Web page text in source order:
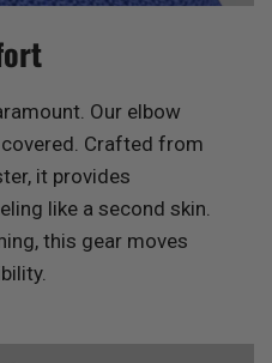
Our elbow
Crafted from
it provides
like a second skin.
this gear moves